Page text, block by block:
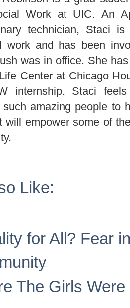
Work at UIC. An
technician, Staci
work and has been
was in office. She
Center at Chicago
internship. Staci
amazing people to
will empower some of
Like:
for All? Fear
The Girls Were